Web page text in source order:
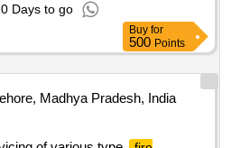
Days to go
Buy for
500 Points
Madhya Pradesh, India